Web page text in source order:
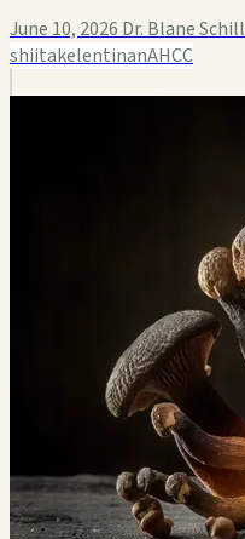
June 10, 2026 Dr. Blane
shiitakelentinanAHCC